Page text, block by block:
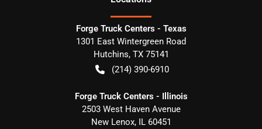
Forge Truck Centers - Texas
1301 East Wintergreen Road
Hutchins, TX 75141
(214) 390-6910
Forge Truck Centers - Illinois
2503 West Haven Avenue
New Lenox, IL 60451